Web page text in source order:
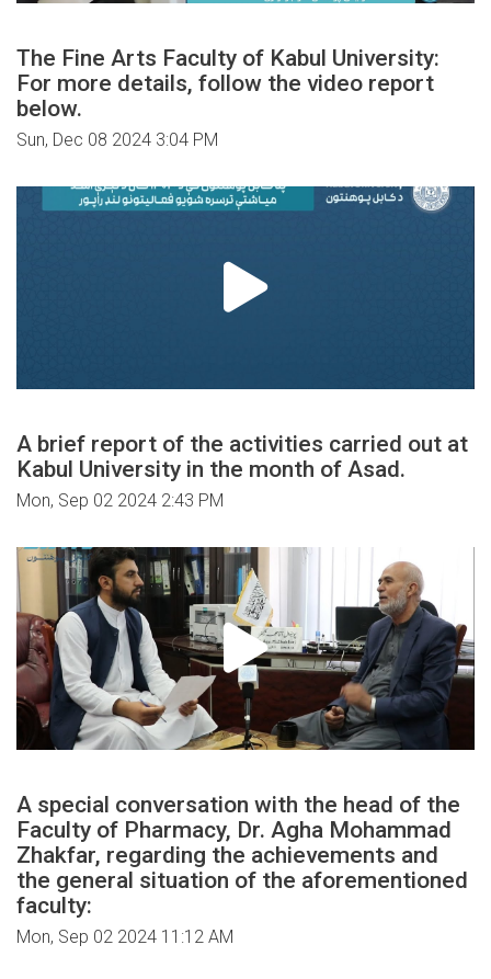
The Fine Arts Faculty of Kabul University:
For more details, follow the video report
below.
Sun, Dec 08 2024 3:04 PM
A brief report of the activities carried out at
Kabul University in the month of Asad.
Mon, Sep 02 2024 2:43 PM
A special conversation with the head of the
Faculty of Pharmacy, Dr. Agha Mohammad
Zhakfar, regarding the achievements and
the general situation of the aforementioned
faculty:
Mon, Sep 02 2024 11:12 AM